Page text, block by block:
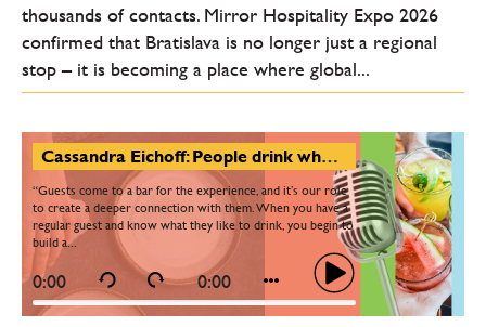
thousands of contacts. Mirror Hospitality Expo 2026
confirmed that Bratislava is no longer just a regional
stop – it is becoming a place where global...
Cassandra Eichoff: People drink when they’re happy - and they drink when they’re sad. Bartending is a timeless craft
“Guests come to a bar for the experience, and it’s our role
to create a deeper connection with them. When you have a
regular guest and know what they like to drink, you begin to
build a...
0:00 0:00